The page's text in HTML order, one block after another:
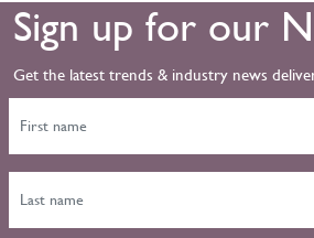
Sign up for our
Get the latest trends & industry news